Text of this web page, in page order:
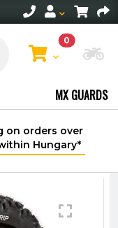
0
MX GUARDS
30,000 HUF